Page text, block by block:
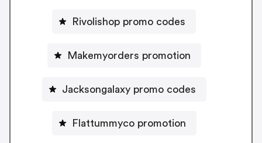
Rivolishop promo codes
Makemyorders promotion
Jacksongalaxy promo codes
Flattummyco promotion